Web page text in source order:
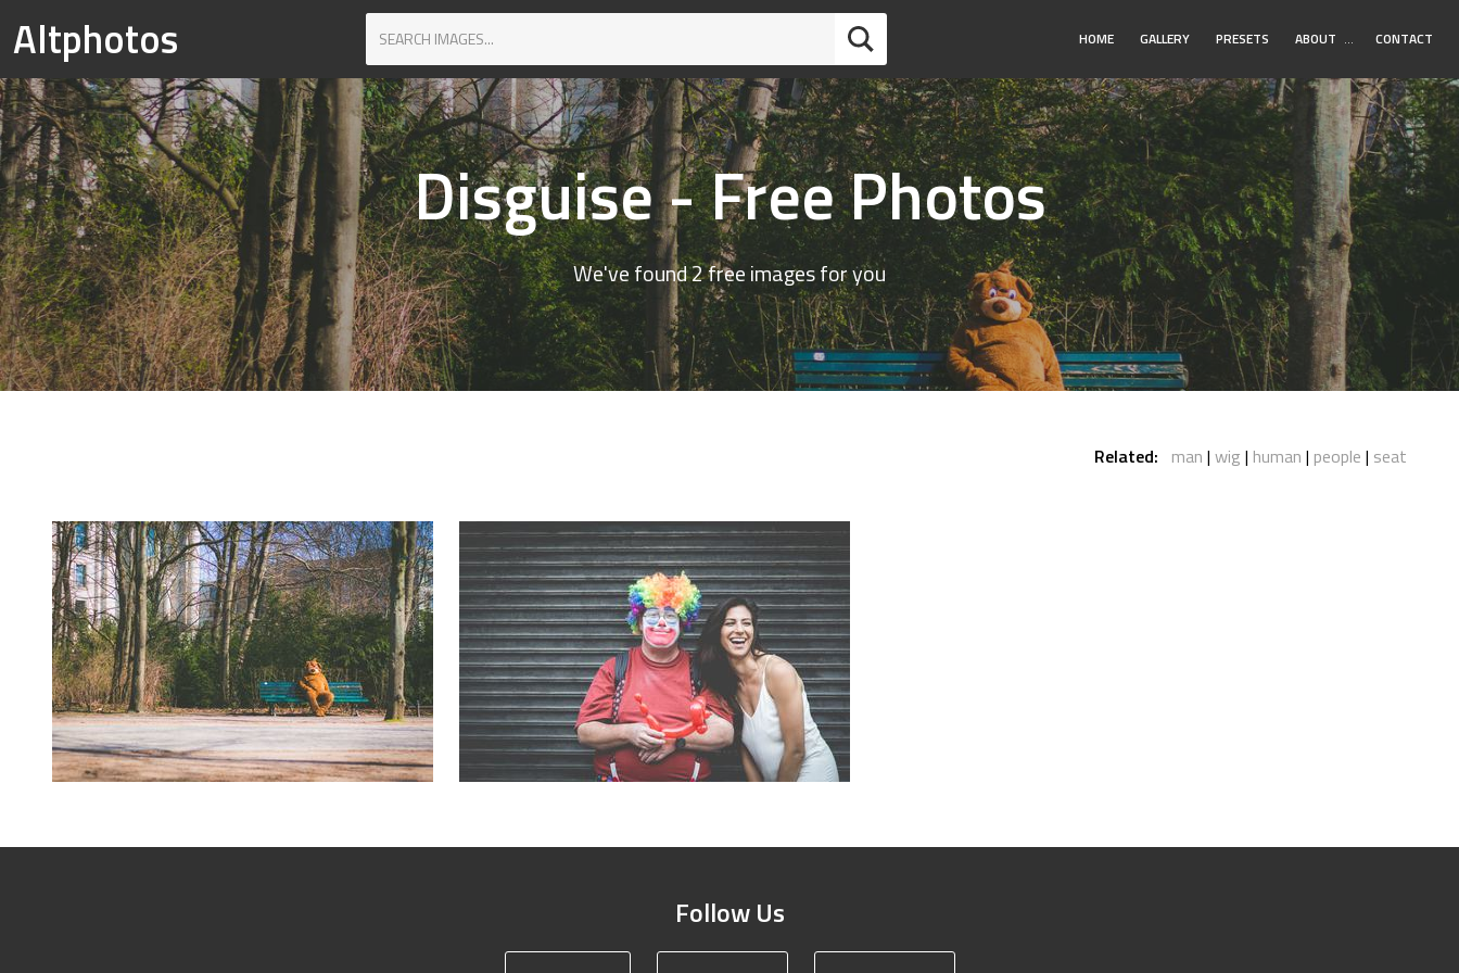
Altphotos HOME GALLERY PRESETS ABOUT Toggle
… CONTACT
Disguise - Free Photos
We've found 2 free images for you
Related: man wig human people seat
Follow Us